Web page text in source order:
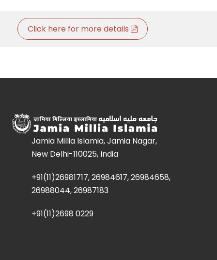
Click here for more details
Jamia Millia Islamia, Jamia Nagar,
New Delhi-110025, India
+91(11)26981717, 26984617, 26984658,
26988044, 26987183
+91(11)2698 0229